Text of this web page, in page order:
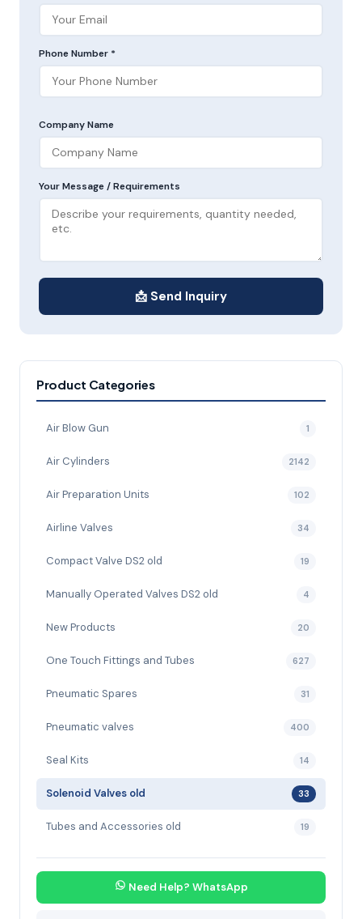
Phone Number *
Company Name
Your Message / Requirements
📩 Send Inquiry
Product Categories
Air Blow Gun 1
Air Cylinders 2142
Air Preparation Units 102
Airline Valves 34
Compact Valve DS2 old 19
Manually Operated Valves DS2 old 4
New Products 20
One Touch Fittings and Tubes 627
Pneumatic Spares 31
Pneumatic valves 400
Seal Kits 14
Solenoid Valves old 33
Tubes and Accessories old 19
Need Help? WhatsApp